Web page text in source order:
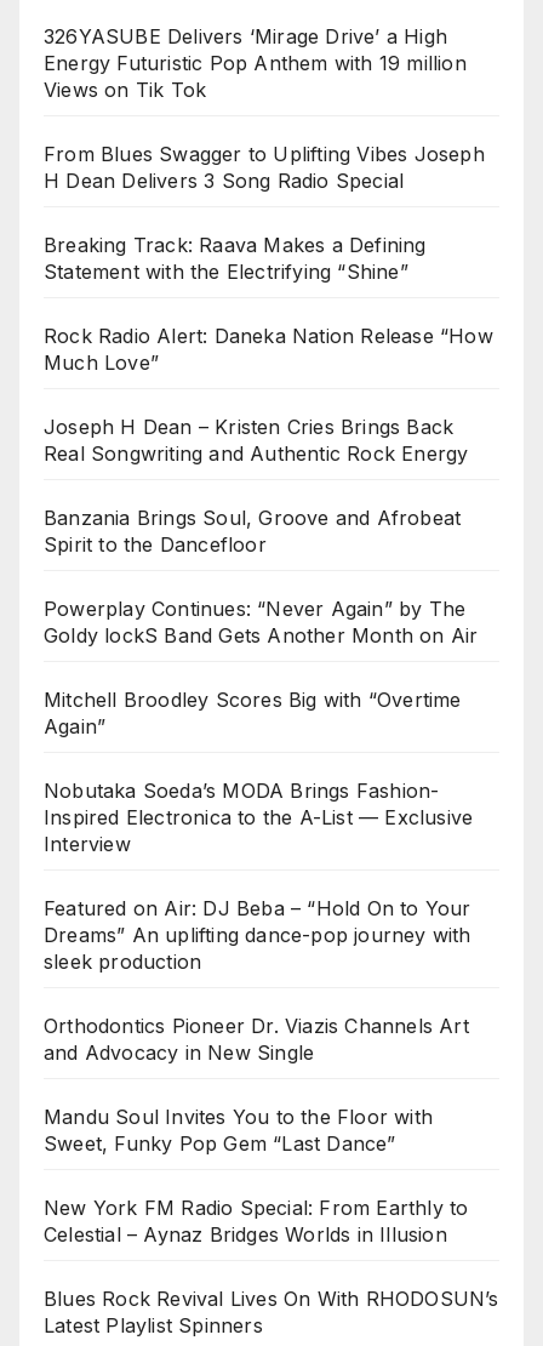
326YASUBE Delivers ‘Mirage Drive’ a High
Energy Futuristic Pop Anthem with 19 million
Views on Tik Tok
From Blues Swagger to Uplifting Vibes Joseph
H Dean Delivers 3 Song Radio Special
Breaking Track: Raava Makes a Defining
Statement with the Electrifying “Shine”
Rock Radio Alert: Daneka Nation Release “How
Much Love”
Joseph H Dean – Kristen Cries Brings Back
Real Songwriting and Authentic Rock Energy
Banzania Brings Soul, Groove and Afrobeat
Spirit to the Dancefloor
Powerplay Continues: “Never Again” by The
Goldy lockS Band Gets Another Month on Air
Mitchell Broodley Scores Big with “Overtime
Again”
Nobutaka Soeda’s MODA Brings Fashion-
Inspired Electronica to the A-List — Exclusive
Interview
Featured on Air: DJ Beba – “Hold On to Your
Dreams” An uplifting dance-pop journey with
sleek production
Orthodontics Pioneer Dr. Viazis Channels Art
and Advocacy in New Single
Mandu Soul Invites You to the Floor with
Sweet, Funky Pop Gem “Last Dance”
New York FM Radio Special: From Earthly to
Celestial – Aynaz Bridges Worlds in Illusion
Blues Rock Revival Lives On With RHODOSUN’s
Latest Playlist Spinners